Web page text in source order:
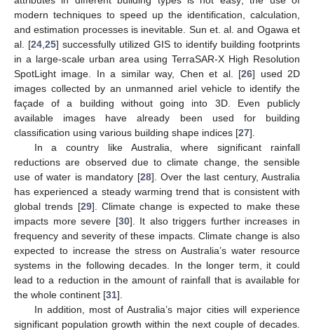
modern techniques to speed up the identification, calculation,
and estimation processes is inevitable. Sun et. al. and Ogawa et
al. [24 25] successfully utilized GIS to identify building footprints
in a large-scale urban area using TerraSAR-X High Resolution
SpotLight image. In a similar way, Chen et al. [26] used 2D
images collected by an unmanned ariel vehicle to identify the
façade of a building without going into 3D. Even publicly
available images have already been used for building
classification using various building shape indices [27].
In a country like Australia, where significant rainfall
reductions are observed due to climate change, the sensible
use of water is mandatory [28]. Over the last century, Australia
has experienced a steady warming trend that is consistent with
global trends [29]. Climate change is expected to make these
impacts more severe [30]. It also triggers further increases in
frequency and severity of these impacts. Climate change is also
expected to increase the stress on Australia’s water resource
systems in the following decades. In the longer term, it could
lead to a reduction in the amount of rainfall that is available for
the whole continent [31].
In addition, most of Australia’s major cities will experience
significant population growth within the next couple of decades.